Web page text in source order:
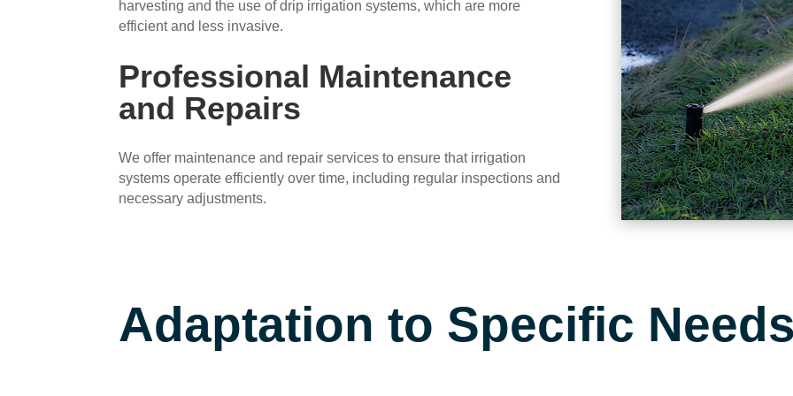
harvesting and the use of drip irrigation systems, which are more
efficient and less invasive.
Professional Maintenance
and Repairs
We offer maintenance and repair services to ensure that irrigation
systems operate efficiently over time, including regular inspections and
necessary adjustments.
Adaptation to Specific